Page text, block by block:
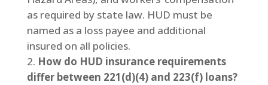
as required by state law. HUD must be
named as a loss payee and additional
insured on all policies.
How do HUD insurance requirements
differ between 221(d)(4) and 223(f) loans?